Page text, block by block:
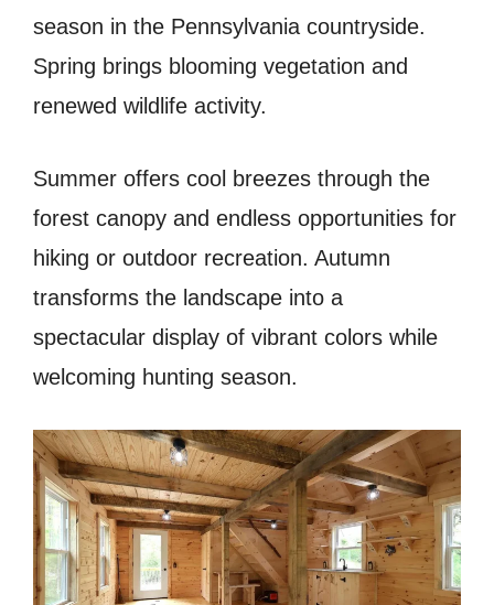
season in the Pennsylvania countryside.
Spring brings blooming vegetation and
renewed wildlife activity.
Summer offers cool breezes through the
forest canopy and endless opportunities for
hiking or outdoor recreation. Autumn
transforms the landscape into a
spectacular display of vibrant colors while
welcoming hunting season.